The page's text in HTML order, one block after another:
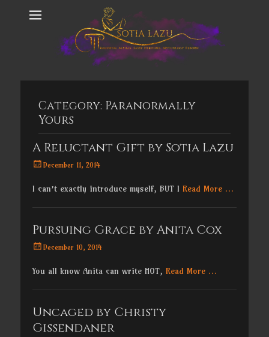
Category: Paranormally
Yours
A Reluctant Gift by Sotia Lazu
PostedDecember 11, 2014
I can’t exactly introduce myself, BUT I Read More …
Pursuing Grace by Anita Cox
PostedDecember 10, 2014
You all know Anita can write HOT, Read More …
Uncaged by Christy
Gissendaner